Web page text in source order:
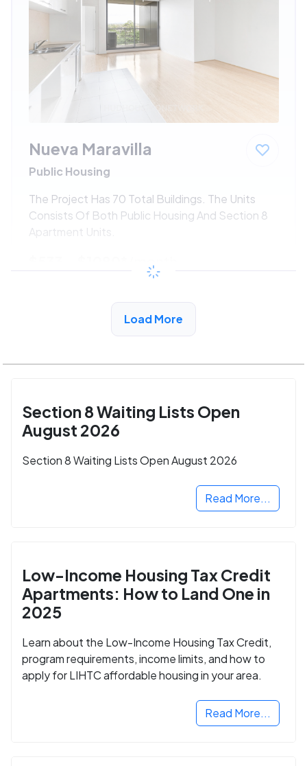
Nueva Maravilla
Public Housing
The Project Has 70 Total Buildings. The Units
Consists Of Both Public Housing And Section 8
Apartment Units.
/month
View Detail
Load More
Section 8 Waiting Lists Open
August 2026
Section 8 Waiting Lists Open August 2026
Read More...
Low-Income Housing Tax Credit
Apartments: How to Land One in
2025
Learn about the Low-Income Housing Tax Credit,
program requirements, income limits, and how to
apply for LIHTC affordable housing in your area.
Read More...